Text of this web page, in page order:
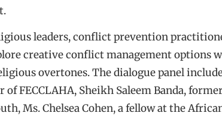
leaders, conflict prevention
creative conflict management options
overtones. The dialogue panel
FECCLAHA, Sheikh Saleem Banda,
Ms. Chelsea Cohen, a fellow at the